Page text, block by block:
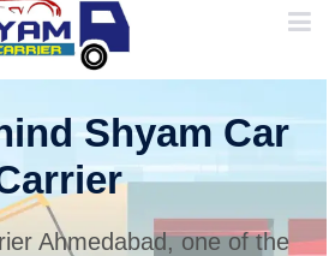
Shyam Car
Ahmedabad, one of the